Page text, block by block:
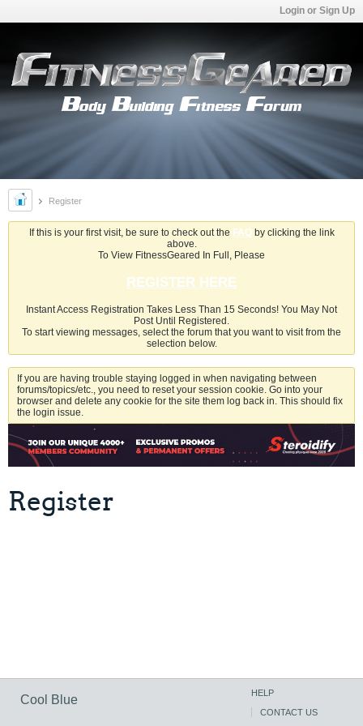
Login or Sign Up
Register
If this is your first visit, be sure to check out the FAQby clicking the link
above.
To View FitnessGeared In Full, Please
REGISTER HERE
Instant Access Registration Takes Less Than 15 Seconds! You May Not
Post Until Registered.
To start viewing messages, select the forum that you want to visit from the
selection below.
If you are having trouble staying logged in when navigating between
forums/topics/etc., you need to reset your session cookie. Go into your
browser and delete any cookie for the site them log back in. This should fix
the login issue.
Register
Cool Blue
HELP
CONTACT US